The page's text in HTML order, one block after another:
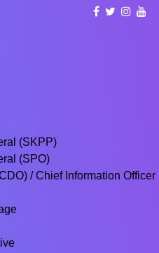
(SKPP)
(SPO)
/ Chief Information Officer